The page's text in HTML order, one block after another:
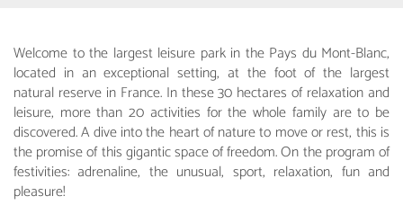
Welcome to the largest leisure park in the Pays du Mont-Blanc,
located in an exceptional setting, at the foot of the largest
natural reserve in France. In these 30 hectares of relaxation and
leisure, more than 20 activities for the whole family are to be
discovered. A dive into the heart of nature to move or rest, this is
the promise of this gigantic space of freedom. On the program of
festivities: adrenaline, the unusual, sport, relaxation, fun and
pleasure!